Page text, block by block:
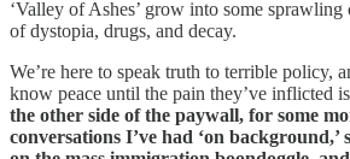
‘Valley of Ashes’ grow into some sprawling
of dystopia, drugs, and decay.
We’re here to speak truth to terrible policy,
know peace until the pain they’ve inflicted
the other side of the paywall, for some
conversations I’ve had ‘on